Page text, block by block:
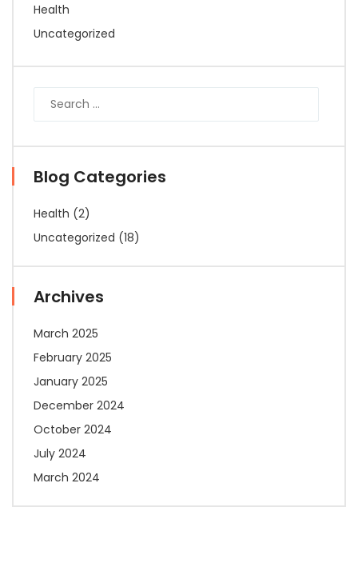
Health
Uncategorized
Blog Categories
Health (2)
Uncategorized (18)
Archives
March 2025
February 2025
January 2025
December 2024
October 2024
July 2024
March 2024